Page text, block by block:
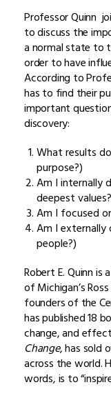
Professor Quinn
to discuss the
a normal state to
order to have
According to
has to find their
important
discovery:
What results
purpose?)
Am I internally
deepest
Am I focused
Am I
people?)
Robert E. Quinn
of Michigan’s
founders of the
has published 18
change, and
Change, has sold
across the world.
words, is to